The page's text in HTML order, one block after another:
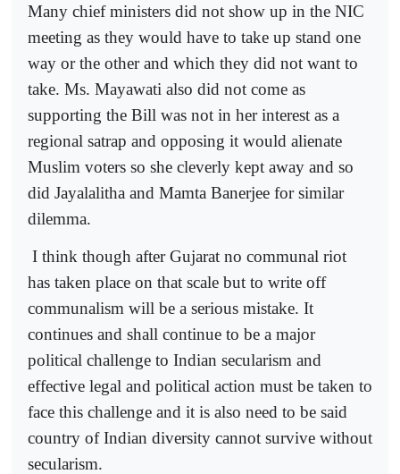
Many chief ministers did not show up in the NIC
meeting as they would have to take up stand one
way or the other and which they did not want to
take. Ms. Mayawati also did not come as
supporting the Bill was not in her interest as a
regional satrap and opposing it would alienate
Muslim voters so she cleverly kept away and so
did Jayalalitha and Mamta Banerjee for similar
dilemma.
I think though after Gujarat no communal riot
has taken place on that scale but to write off
communalism will be a serious mistake. It
continues and shall continue to be a major
political challenge to Indian secularism and
effective legal and political action must be taken to
face this challenge and it is also need to be said
country of Indian diversity cannot survive without
secularism.